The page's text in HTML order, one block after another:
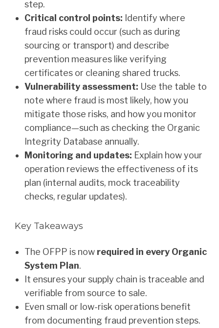
step.
Critical control points: Identify where
fraud risks could occur (such as during
sourcing or transport) and describe
prevention measures like verifying
certificates or cleaning shared trucks.
Vulnerability assessment: Use the table to
note where fraud is most likely, how you
mitigate those risks, and how you monitor
compliance—such as checking the Organic
Integrity Database annually.
Monitoring and updates: Explain how your
operation reviews the effectiveness of its
plan (internal audits, mock traceability
checks, regular updates).
Key Takeaways
The OFPP is now required in every Organic
System Plan.
It ensures your supply chain is traceable and
verifiable from source to sale.
Even small or low-risk operations benefit
from documenting fraud prevention steps.